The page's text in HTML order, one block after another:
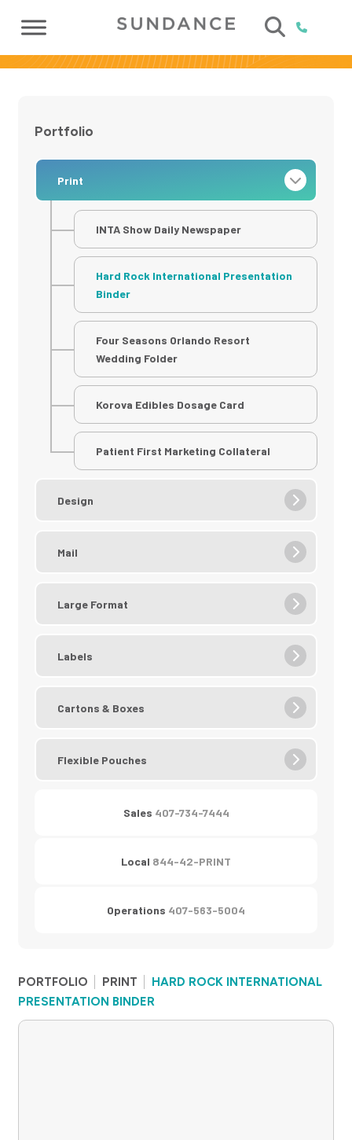
PORTFOLIO PRINT
HARD ROCK INTERNATIONAL
PRESENTATION BINDER
Portfolio
Print
INTA Show Daily Newspaper
Hard Rock International Presentation
Binder
Four Seasons Orlando Resort
Wedding Folder
Korova Edibles Dosage Card
Patient First Marketing Collateral
Design
Mail
Large Format
Labels
Cartons & Boxes
Flexible Pouches
Sales 407-734-7444
Local 844-42-PRINT
Operations 407-563-5004